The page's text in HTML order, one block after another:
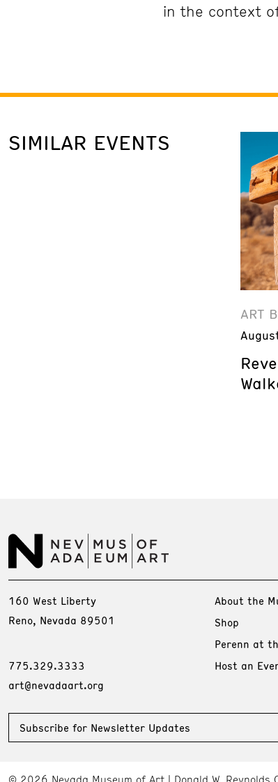
in the context
SIMILAR EVENTS
ART
160 West Liberty
Reno, Nevada 89501
775.329.3333
art@nevadaart.org
About the
Shop
Perenn at
Host an
Subscribe for Newsletter Updates